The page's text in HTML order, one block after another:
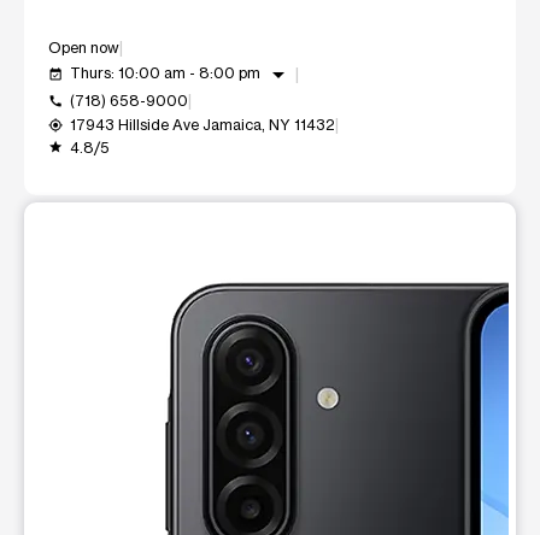
Open now
event_available Thurs: 10:00 am - 8:00 pm arrow_drop_down
call (718) 658-9000
my_location 17943 Hillside Ave Jamaica, NY 11432
grade 4.8/5